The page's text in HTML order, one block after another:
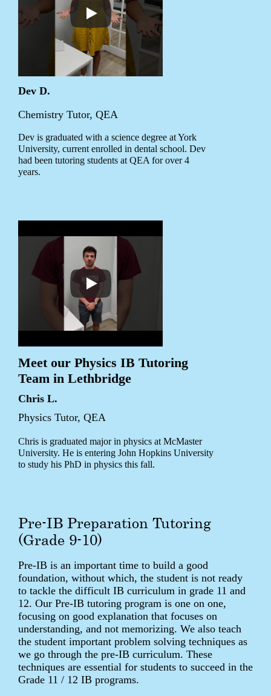
Dev D.
Chemistry Tutor, QEA
Dev is graduated with a science degree at York
University, current enrolled in dental school. Dev
had been tutoring students at QEA for over 4
years.
Meet our Physics IB Tutoring
Team in Lethbridge
Chris L.
Physics Tutor, QEA
Chris is graduated major in physics at McMaster
University. He is entering John Hopkins University
to study his PhD in physics this fall.
Pre-IB Preparation Tutoring
(Grade 9-10)
Pre-IB is an important time to build a good
foundation, without which, the student is not ready
to tackle the difficult IB curriculum in grade 11 and
12. Our Pre-IB tutoring program is one on one,
focusing on good explanation that focuses on
understanding, and not memorizing. We also teach
the student important problem solving techniques as
we go through the pre-IB curriculum. These
techniques are essential for students to succeed in the
Grade 11 / 12 IB programs.